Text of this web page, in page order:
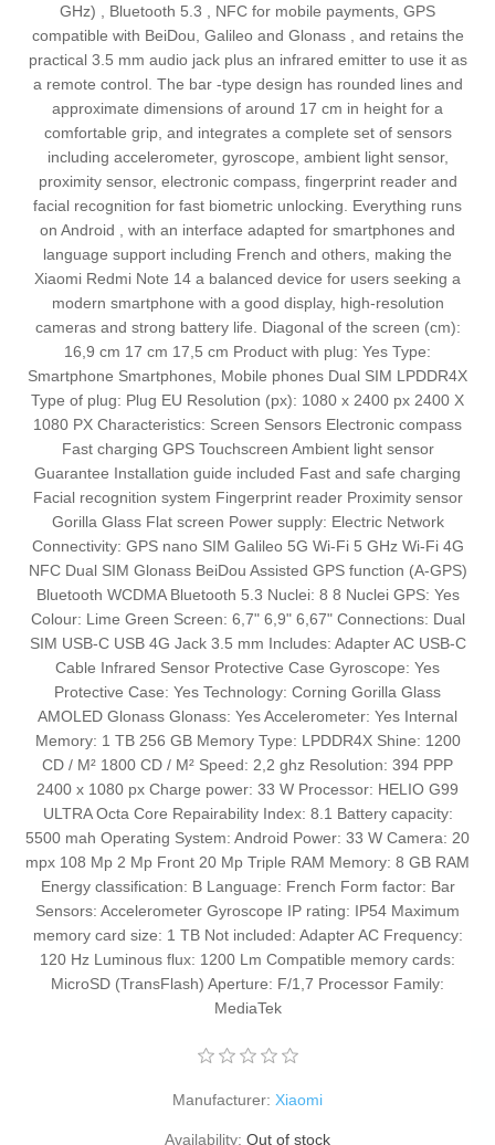
GHz) , Bluetooth 5.3 , NFC for mobile payments, GPS
compatible with BeiDou, Galileo and Glonass , and retains the
practical 3.5 mm audio jack plus an infrared emitter to use it as
a remote control. The bar -type design has rounded lines and
approximate dimensions of around 17 cm in height for a
comfortable grip, and integrates a complete set of sensors
including accelerometer, gyroscope, ambient light sensor,
proximity sensor, electronic compass, fingerprint reader and
facial recognition for fast biometric unlocking. Everything runs
on Android , with an interface adapted for smartphones and
language support including French and others, making the
Xiaomi Redmi Note 14 a balanced device for users seeking a
modern smartphone with a good display, high-resolution
cameras and strong battery life. Diagonal of the screen (cm):
16,9 cm 17 cm 17,5 cm Product with plug: Yes Type:
Smartphone Smartphones, Mobile phones Dual SIM LPDDR4X
Type of plug: Plug EU Resolution (px): 1080 x 2400 px 2400 X
1080 PX Characteristics: Screen Sensors Electronic compass
Fast charging GPS Touchscreen Ambient light sensor
Guarantee Installation guide included Fast and safe charging
Facial recognition system Fingerprint reader Proximity sensor
Gorilla Glass Flat screen Power supply: Electric Network
Connectivity: GPS nano SIM Galileo 5G Wi-Fi 5 GHz Wi-Fi 4G
NFC Dual SIM Glonass BeiDou Assisted GPS function (A-GPS)
Bluetooth WCDMA Bluetooth 5.3 Nuclei: 8 8 Nuclei GPS: Yes
Colour: Lime Green Screen: 6,7" 6,9" 6,67" Connections: Dual
SIM USB-C USB 4G Jack 3.5 mm Includes: Adapter AC USB-C
Cable Infrared Sensor Protective Case Gyroscope: Yes
Protective Case: Yes Technology: Corning Gorilla Glass
AMOLED Glonass Glonass: Yes Accelerometer: Yes Internal
Memory: 1 TB 256 GB Memory Type: LPDDR4X Shine: 1200
CD / M² 1800 CD / M² Speed: 2,2 ghz Resolution: 394 PPP
2400 x 1080 px Charge power: 33 W Processor: HELIO G99
ULTRA Octa Core Repairability Index: 8.1 Battery capacity:
5500 mah Operating System: Android Power: 33 W Camera: 20
mpx 108 Mp 2 Mp Front 20 Mp Triple RAM Memory: 8 GB RAM
Energy classification: B Language: French Form factor: Bar
Sensors: Accelerometer Gyroscope IP rating: IP54 Maximum
memory card size: 1 TB Not included: Adapter AC Frequency:
120 Hz Luminous flux: 1200 Lm Compatible memory cards:
MicroSD (TransFlash) Aperture: F/1,7 Processor Family:
MediaTek
Manufacturer: Xiaomi
Availability: Out of stock